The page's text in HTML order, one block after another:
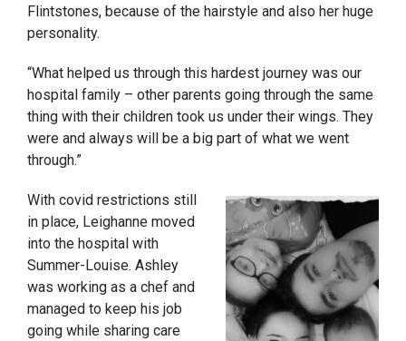
Flintstones, because of the hairstyle and also her huge
personality.
“What helped us through this hardest journey was our
hospital family – other parents going through the same
thing with their children took us under their wings. They
were and always will be a big part of what we went
through.”
With covid restrictions still
in place, Leighanne moved
into the hospital with
Summer-Louise. Ashley
was working as a chef and
managed to keep his job
going while sharing care